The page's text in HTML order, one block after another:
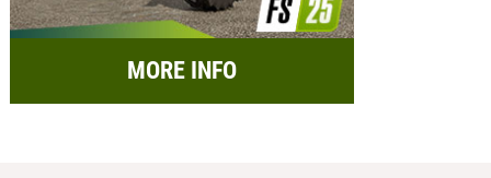
MORE INFO